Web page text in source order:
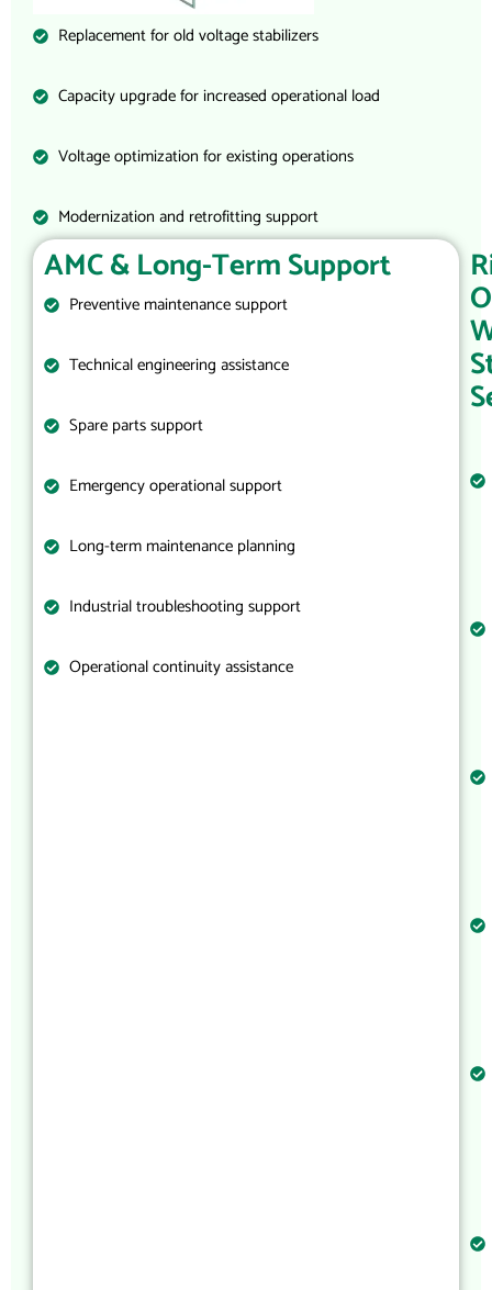
Replacement for old voltage stabilizers
Capacity upgrade for increased operational load
Voltage optimization for existing operations
Modernization and retrofitting support
AMC & Long-Term Support
Preventive maintenance support
Technical engineering assistance
Spare parts support
Emergency operational support
Long-term maintenance planning
Industrial troubleshooting support
Operational continuity assistance